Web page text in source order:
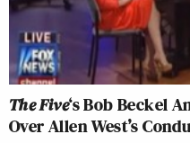
The Five‘s Bob Beckel
Over Allen West’s